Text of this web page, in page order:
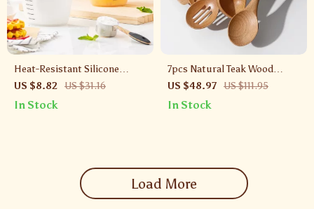
Heat-Resistant Silicone
Measuring Cups Set with
Clear Scale
US $8.82 US $31.16
In Stock
7pcs Natural Teak Wood
Kitchen Utensil Set with
Bamboo Joint – Non-Stick &
US $48.97 US $111.95
In Stock
Load More